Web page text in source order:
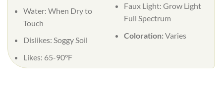
Water: When Dry to
Touch
Dislikes: Soggy Soil
Likes: 65-90°F
Faux Light: Grow Light
Full Spectrum
Coloration:Varies